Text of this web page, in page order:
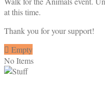
at this time.
Thank you for your support!
 Empty
No Items